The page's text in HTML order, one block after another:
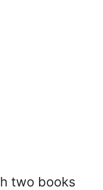
two books